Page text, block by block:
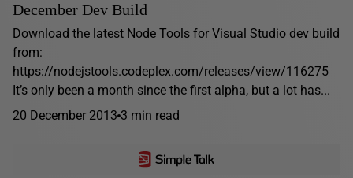
December Dev Build
Download the latest Node Tools for Visual Studio dev build
from:
https://nodejstools.codeplex.com/releases/view/116275
It’s only been a month since the first alpha, but a lot has...
20 December 2013 3 min read